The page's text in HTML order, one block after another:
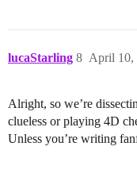
lucaStarling April 10,
8
Alright, so we’re
clueless or playing 4D
Unless you’re writing